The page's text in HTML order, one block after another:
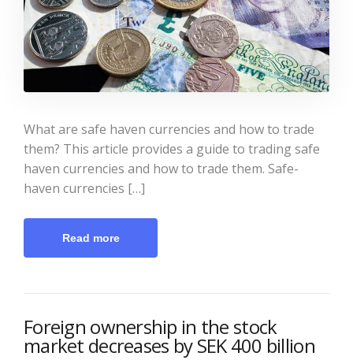
What are safe haven currencies and how to trade
them? This article provides a guide to trading safe
haven currencies and how to trade them. Safe-
haven currencies […]
Read more
Foreign ownership in the stock
market decreases by SEK 400 billion